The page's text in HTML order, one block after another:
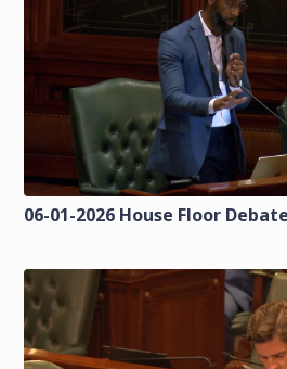
06-01-2026 House Floor